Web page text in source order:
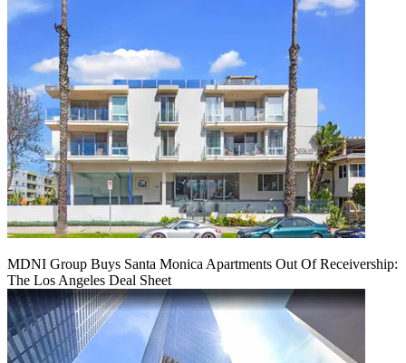
MDNI Group Buys Santa Monica Apartments Out Of Receivership:
The Los Angeles Deal Sheet